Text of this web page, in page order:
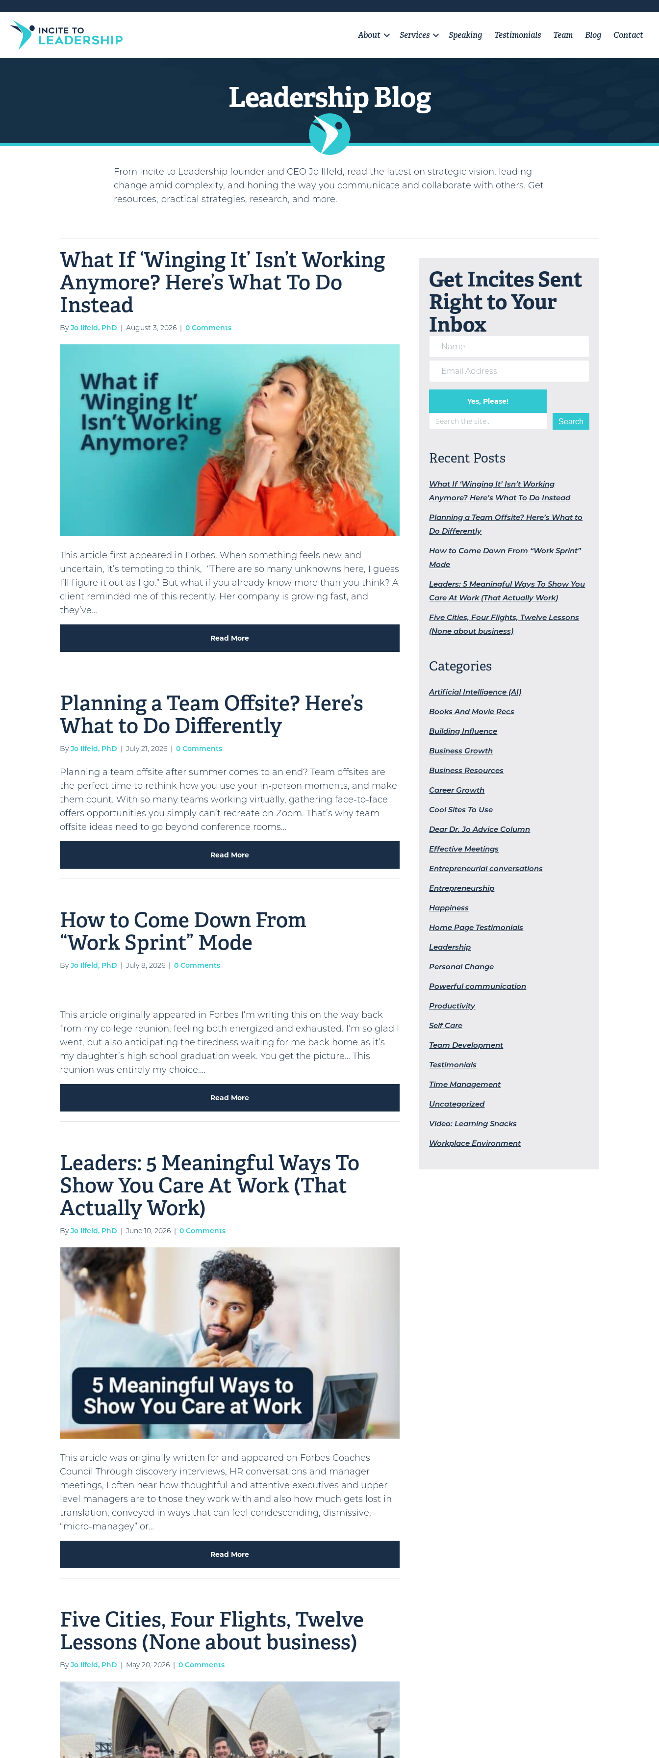
About Services Speaking Testimonials Team Blog Contact
Leadership Blog
From Incite to Leadership founder and CEO Jo Ilfeld, read the latest on strategic vision, leading
change amid complexity, and honing the way you communicate and collaborate with others. Get
resources, practical strategies, research, and more.
What If ‘Winging It’ Isn’t Working
Anymore? Here’s What To Do
Instead
ByJo Ilfeld, PhD | August 3, 2026 | 0 Comments
This article first appeared in Forbes. When something feels new and
uncertain, it’s tempting to think, “There are so many unknowns here, I guess
I’ll figure it out as I go.” But what if you already know more than you think? A
client reminded me of this recently. Her company is growing fast, and
they’ve…
Read More
Planning a Team Offsite? Here’s
What to Do Differently
ByJo Ilfeld, PhD | July 21, 2026 | 0 Comments
Planning a team offsite after summer comes to an end? Team offsites are
the perfect time to rethink how you use your in-person moments, and make
them count. With so many teams working virtually, gathering face-to-face
offers opportunities you simply can’t recreate on Zoom. That’s why team
offsite ideas need to go beyond conference rooms…
Read More
How to Come Down From
“Work Sprint” Mode
ByJo Ilfeld, PhD | July 8, 2026 | 0 Comments
This article originally appeared in Forbes I’m writing this on the way back
from my college reunion, feeling both energized and exhausted. I’m so glad I
went, but also anticipating the tiredness waiting for me back home as it’s
my daughter’s high school graduation week. You get the picture… This
reunion was entirely my choice.…
Read More
Leaders: 5 Meaningful Ways To
Show You Care At Work (That
Actually Work)
ByJo Ilfeld, PhD | June 10, 2026 | 0 Comments
This article was originally written for and appeared on Forbes Coaches
Council Through discovery interviews, HR conversations and manager
meetings, I often hear how thoughtful and attentive executives and upper-
level managers are to those they work with and also how much gets lost in
translation, conveyed in ways that can feel condescending, dismissive,
“micro-managey” or…
Read More
Five Cities, Four Flights, Twelve
Lessons (None about business)
ByJo Ilfeld, PhD | May 20, 2026 | 0 Comments
Get Incites Sent
Right to Your
Inbox
Yes, Please!
Search Search
Recent Posts
What If ‘Winging It’ Isn’t Working
Anymore? Here’s What To Do Instead
Planning a Team Offsite? Here’s What to
Do Differently
How to Come Down From “Work Sprint”
Mode
Leaders: 5 Meaningful Ways To Show You
Care At Work (That Actually Work)
Five Cities, Four Flights, Twelve Lessons
(None about business)
Categories
Artificial Intelligence (AI)
Books And Movie Recs
Building Influence
Business Growth
Business Resources
Career Growth
Cool Sites To Use
Dear Dr. Jo Advice Column
Effective Meetings
Entrepreneurial conversations
Entrepreneurship
Happiness
Home Page Testimonials
Leadership
Personal Change
Powerful communication
Productivity
Self Care
Team Development
Testimonials
Time Management
Uncategorized
Video: Learning Snacks
Workplace Environment